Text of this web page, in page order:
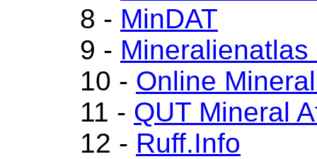
8 - MinDAT
9 -
10 - Online
11 - QUT Mineral
12 - Ruff.Info